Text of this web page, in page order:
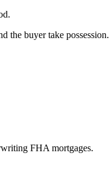
the buyer take possession.
FHA mortgages.